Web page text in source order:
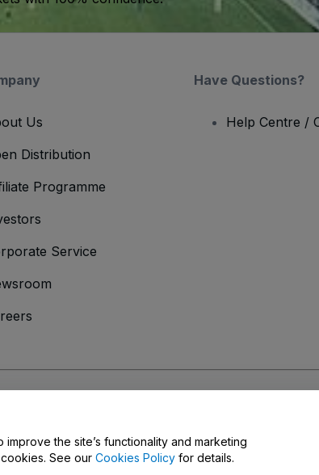
Us
Distribution
Programme
Service
Have Questions?
Help Centre /
the site’s functionality and marketing
See our Cookies Policy for details.